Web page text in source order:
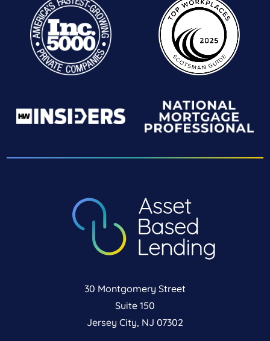
30 Montgomery Street
Suite 150
Jersey City, NJ 07302